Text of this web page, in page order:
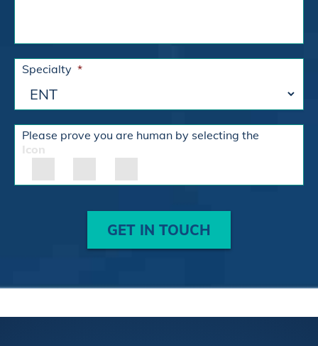
Specialty *
Please prove you are human by selecting the
Icon
GET IN TOUCH